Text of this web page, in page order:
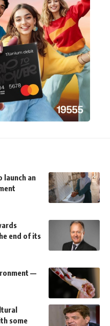
launch an
end of its
—
some